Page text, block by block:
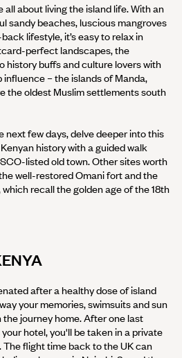
all about living the island life. With an
sandy beaches, luscious mangroves
lifestyle, it’s easy to relax in
perfect landscapes, the
history buffs and culture lovers with
– the islands of Manda,
the oldest Muslim settlements south
next few days, delve deeper into this
history with a guided walk
listed old town. Other sites worth
well-restored Omani fort and the
recall the golden age of the 18th
after a healthy dose of island
your memories, swimsuits and sun
journey home. After one last
hotel, you'll be taken in a private
flight time back to the UK can